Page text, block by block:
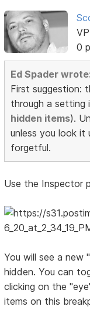
0
Ed Spader
First suggestion:
through a setting
hidden items).
unless you look
forgetful.
Use the Inspector
You will see a new
hidden. You can
clicking on the
items on this